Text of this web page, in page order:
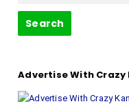
Search
Advertise With Crazy